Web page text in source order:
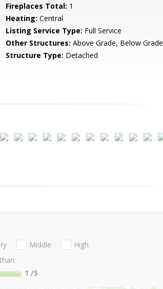
Fireplaces Total: 1
Heating: Central
Listing Service Type: Full Service
Other Structures: Above Grade, Below Grade
Structure Type: Detached
Middle
High
1 /5